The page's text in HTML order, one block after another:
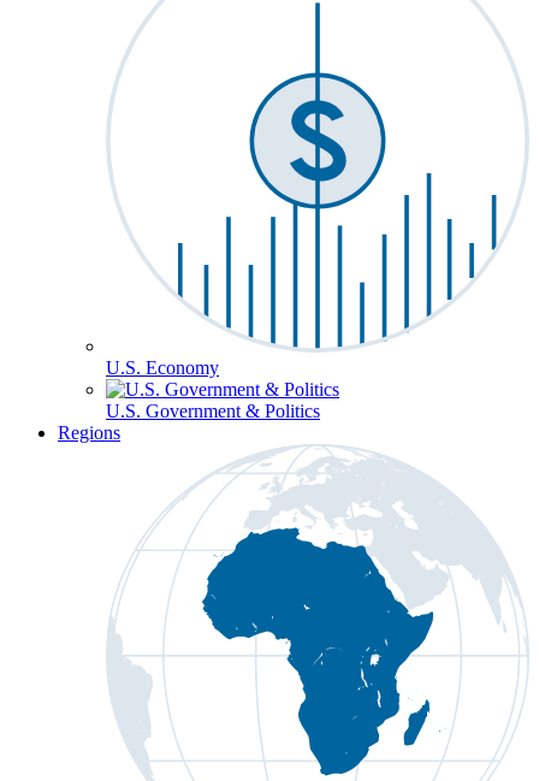
U.S. Economy
U.S. Government & Politics
Regions